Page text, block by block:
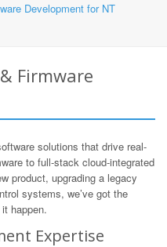
Development for NT
Firmware
solutions that drive real-
to full-stack cloud-integrated
product, upgrading a legacy
systems, we’ve got the
happen.
Expertise